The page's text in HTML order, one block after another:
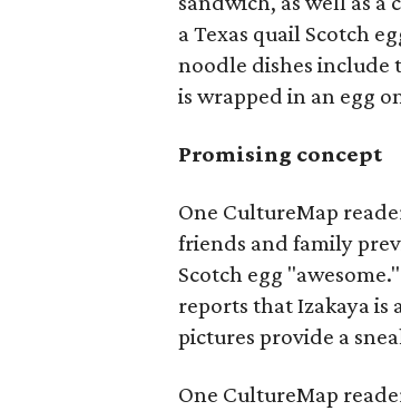
a Texas quail Scotch
noodle dishes include
is wrapped in an egg
Promising concept
One CultureMap
friends and family
Scotch egg
reports that Izakaya is
pictures provide a
One CultureMap